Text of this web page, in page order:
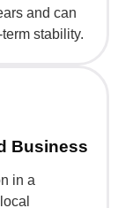
and can
stability.
Business
in a